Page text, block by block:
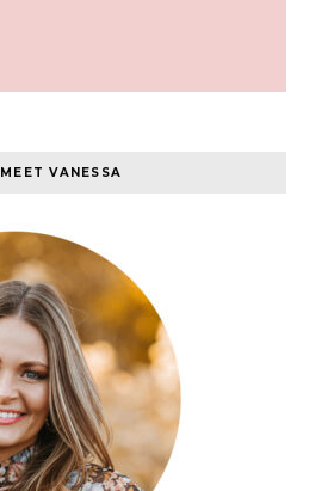
MEET VANESSA